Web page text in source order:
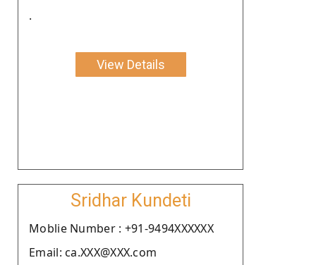
.
View Details
Sridhar Kundeti
Moblie Number : +91-9494XXXXXX
Email: ca.XXX@XXX.com